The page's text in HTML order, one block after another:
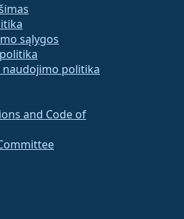
sąlygos
naudojimo politika
and Code of